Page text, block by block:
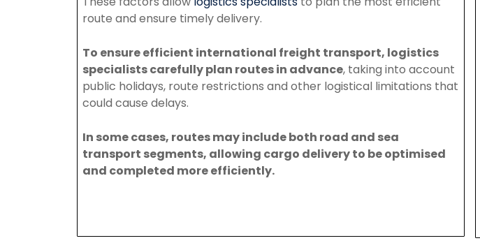
route and ensure timelydelivery.
To ensureefficient international freight transport, logistics
specialistscarefullyplan routesin advance, taking into account
public holidays, route restrictions and other logistical limitations that
could cause delays.
In somecases, routesmayincludeboth road and sea
transport segments, allowing cargo deliveryto beoptimised
and completed moreefficiently.